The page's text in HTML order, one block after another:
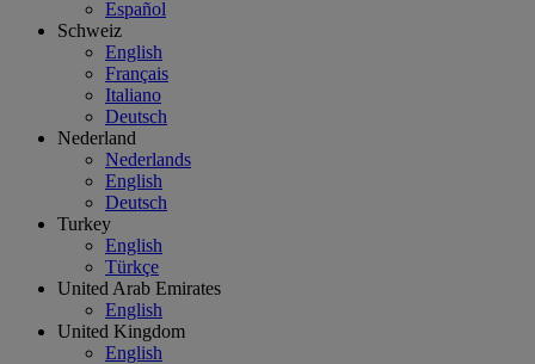
Español
Schweiz
English
Français
Italiano
Deutsch
Nederland
Nederlands
English
Deutsch
Turkey
English
Türkçe
United Arab Emirates
English
United Kingdom
English